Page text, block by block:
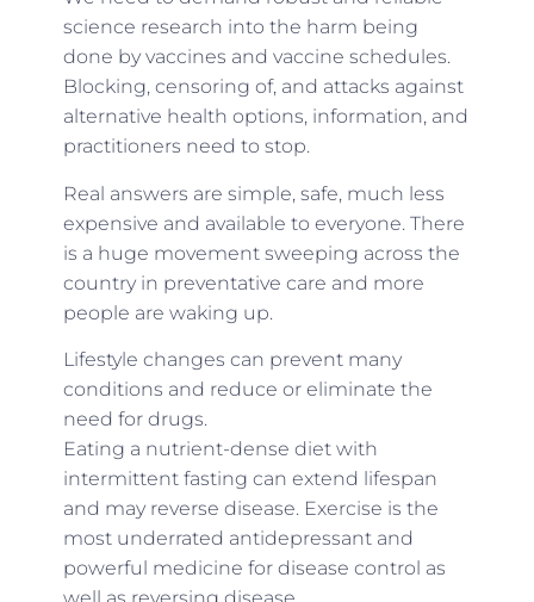
science research into the harm being
done by vaccines and vaccine schedules.
Blocking, censoring of, and attacks against
alternative health options, information, and
practitioners need to stop.
Real answers are simple, safe, much less
expensive and available to everyone. There
is a huge movement sweeping across the
country in preventative care and more
people are waking up.
Lifestyle changes can prevent many
conditions and reduce or eliminate the
need for drugs.
Eating a nutrient-dense diet with
intermittent fasting can extend lifespan
and may reverse disease. Exercise is the
most underrated antidepressant and
powerful medicine for disease control as